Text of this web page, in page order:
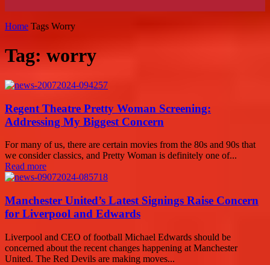
Home Tags Worry
Tag: worry
Regent Theatre Pretty Woman Screening:
Addressing My Biggest Concern
For many of us, there are certain movies from the 80s and 90s that
we consider classics, and Pretty Woman is definitely one of...
Read more
Manchester United’s Latest Signings Raise Concern
for Liverpool and Edwards
Liverpool and CEO of football Michael Edwards should be
concerned about the recent changes happening at Manchester
United. The Red Devils are making moves...